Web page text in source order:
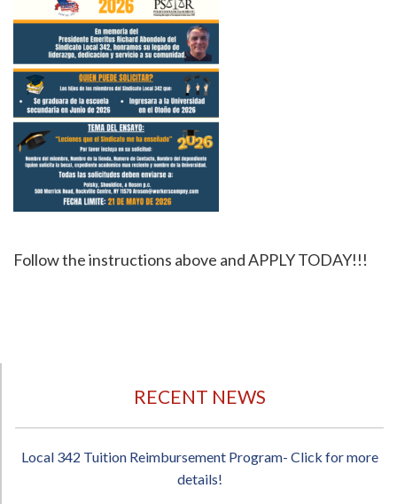
Follow the instructions above and APPLY TODAY!!!
RECENT NEWS
Local 342 Tuition Reimbursement Program- Click for more
details!